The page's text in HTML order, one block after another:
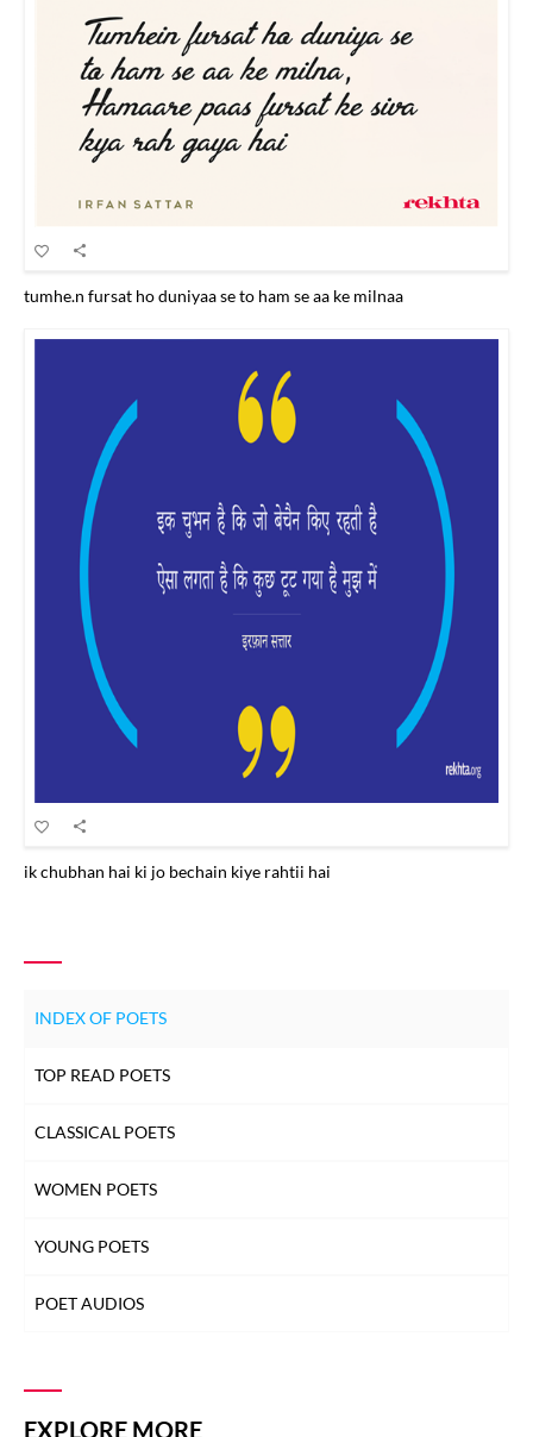
tumhe.n fursat ho duniyaa se to ham se aa ke milnaa
ik chubhan hai ki jo bechain kiye rahtii hai
INDEX OF POETS
TOP READ POETS
CLASSICAL POETS
WOMEN POETS
YOUNG POETS
POET AUDIOS
EXPLORE MORE